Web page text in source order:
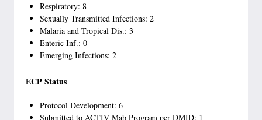
Respiratory: 8
Sexually Transmitted Infections: 2
Malaria and Tropical Dis.: 3
Enteric Inf.: 0
Emerging Infections: 2
ECP Status
Protocol Development: 6
Submitted to ACTIV Mab Program per DMID: 1